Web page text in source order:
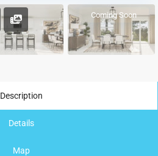
Coming Soon
Description
Details
Map